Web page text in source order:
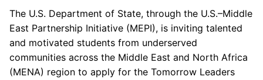
The U.S. Department of State, through the U.S.–Middle
East Partnership Initiative (MEPI), is inviting talented
and motivated students from underserved
communities across the Middle East and North Africa
(MENA) region to apply for the Tomorrow Leaders